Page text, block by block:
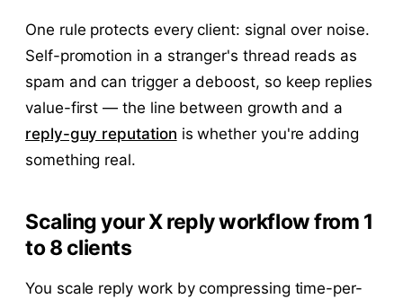
One rule protects every client: signal over noise.
Self-promotion in a stranger's thread reads as
spam and can trigger a deboost, so keep replies
value-first — the line between growth and a
reply-guy reputation is whether you're adding
something real.
Scaling your X reply workflow from 1
to 8 clients
You scale reply work by compressing time-per-